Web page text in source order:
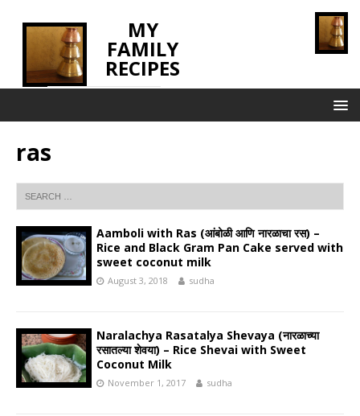
MY
FAMILY
RECIPES
ras
Aamboli with Ras (आंबोळी आणि नारळाचा रस) –
Rice and Black Gram Pan Cake served with
sweet coconut milk
August 3, 2018 sudha
Naralachya Rasatalya Shevaya (नारळाच्या
रसातल्या शेवया) – Rice Shevai with Sweet
Coconut Milk
November 1, 2017 sudha